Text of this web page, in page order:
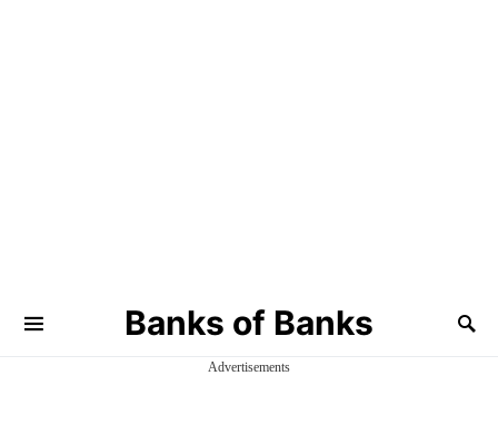
Banks of Banks
Advertisements